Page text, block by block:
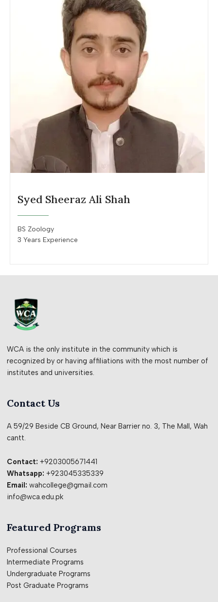
Syed Sheeraz Ali Shah
BS Zoology
3 Years Experience
WCA is the only institute in the community which is
recognized by or having affiliations with the most number of
institutes and universities.
Contact Us
A 59/29 Beside CB Ground, Near Barrier no. 3, The Mall, Wah
cantt.
Contact: +9203005671441
Whatsapp: +923045335339
Email: wahcollege@gmail.com
info@wca.edu.pk
Featured Programs
Professional Courses
Intermediate Programs
Undergraduate Programs
Post Graduate Programs